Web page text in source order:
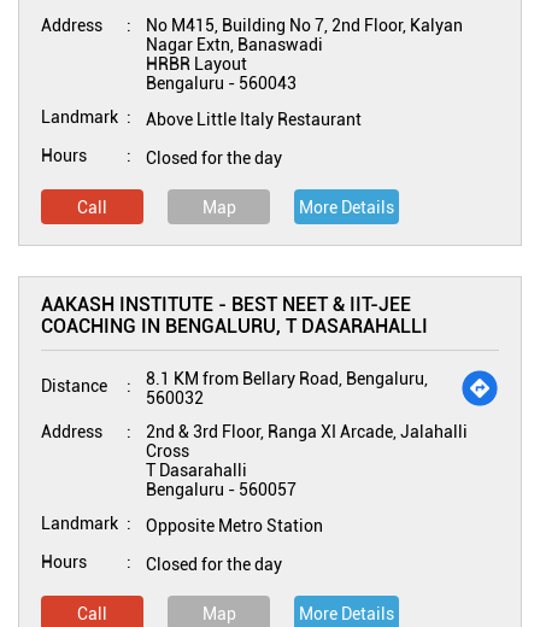
Address
No M415, Building No 7, 2nd Floor, Kalyan
Nagar Extn, Banaswadi
HRBR Layout
Bengaluru - 560043
Landmark
Above Little Italy Restaurant
Hours
Closed for the day
Call Map More Details
AAKASH INSTITUTE - BEST NEET & IIT-JEE
COACHING IN BENGALURU, T DASARAHALLI
Distance
8.1 KM from Bellary Road, Bengaluru,
560032
Address
2nd & 3rd Floor, Ranga XI Arcade, Jalahalli
Cross
T Dasarahalli
Bengaluru - 560057
Landmark
Opposite Metro Station
Hours
Closed for the day
Call Map More Details